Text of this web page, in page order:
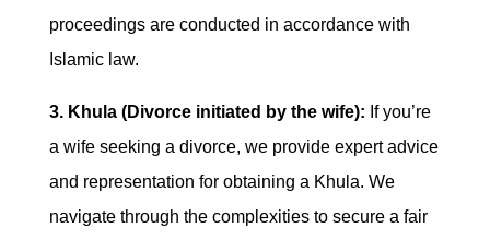
proceedings are conducted in accordance with
Islamic law.
3. Khula (Divorce initiated by the wife): If you’re
a wife seeking a divorce, we provide expert advice
and representation for obtaining a Khula. We
navigate through the complexities to secure a fair